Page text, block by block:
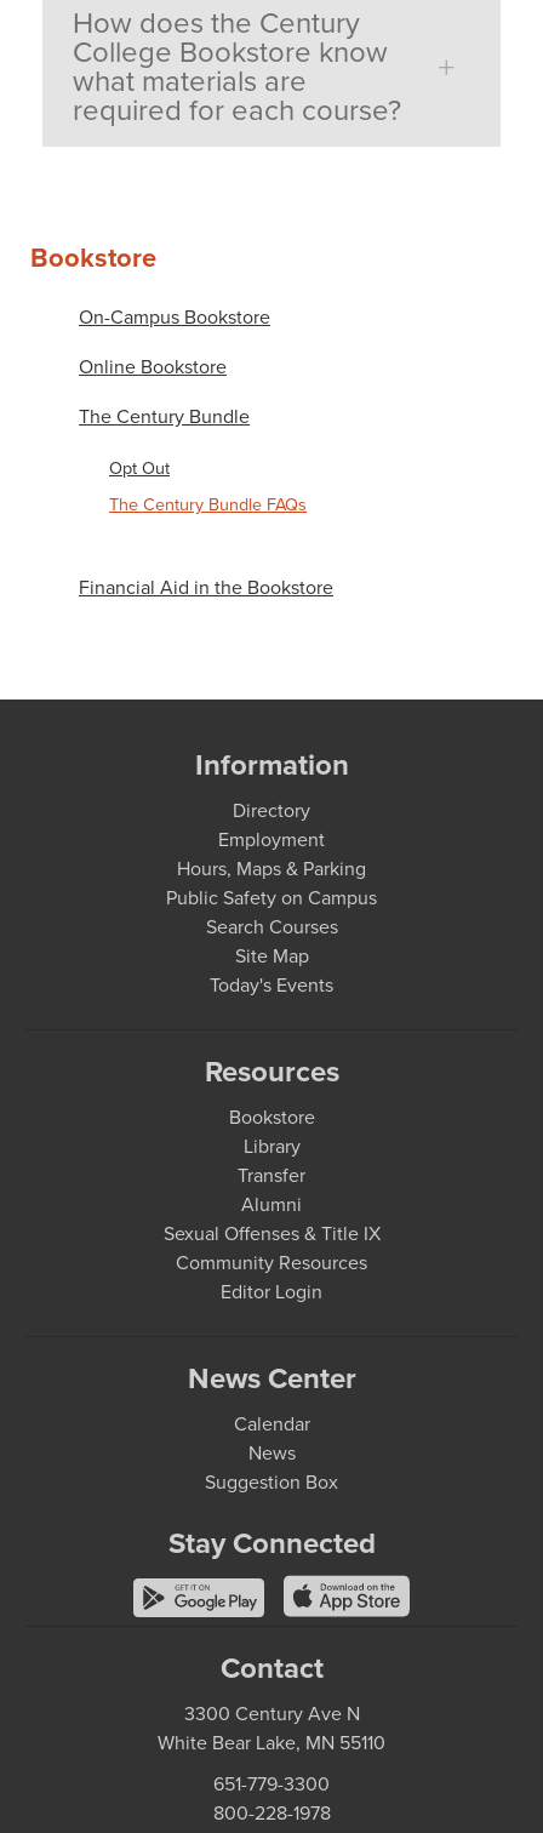
How does the Century
College Bookstore know
what materials are
required for each course?
Bookstore
On-Campus Bookstore
Online Bookstore
The Century Bundle
Opt Out
The Century Bundle FAQs
Financial Aid in the Bookstore
Information
Directory
Employment
Hours, Maps & Parking
Public Safety on Campus
Search Courses
Site Map
Today's Events
Resources
Bookstore
Library
Transfer
Alumni
Sexual Offenses & Title IX
Community Resources
Editor Login
News Center
Calendar
News
Suggestion Box
Stay Connected
Contact
3300 Century Ave N
White Bear Lake, MN 55110
651-779-3300
800-228-1978